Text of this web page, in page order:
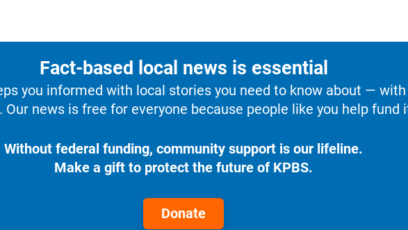
Fact-based local news is essential
you informed with local stories you need to know about —
Our news is free for everyone because people like you help fund
Without federal funding, community support is our lifeline.
Make a gift to protect the future of KPBS.
Donate